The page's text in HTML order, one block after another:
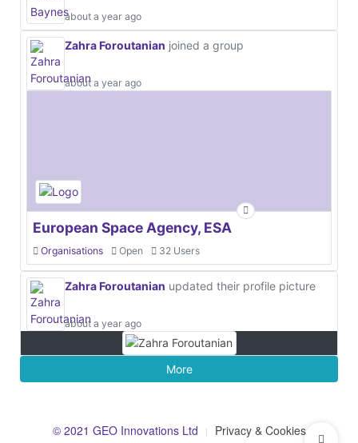
about a year ago
Zahra Foroutanian joined a group
about a year ago
European Space Agency, ESA
Organisations Open 32 Users
Zahra Foroutanian updated their profile picture
about a year ago
More
© 2021 GEO Innovations Ltd Privacy & Cookies